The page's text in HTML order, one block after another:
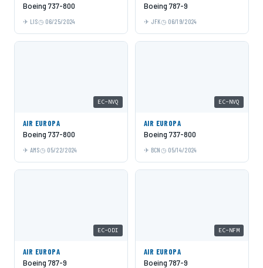
Boeing 737-800
LIS 06/25/2024
Boeing 787-9
JFK 06/19/2024
EC-NVQ
AIR EUROPA
Boeing 737-800
AMS 05/22/2024
EC-NVQ
AIR EUROPA
Boeing 737-800
BCN 05/14/2024
EC-ODI
AIR EUROPA
Boeing 787-9
EC-NFM
AIR EUROPA
Boeing 787-9